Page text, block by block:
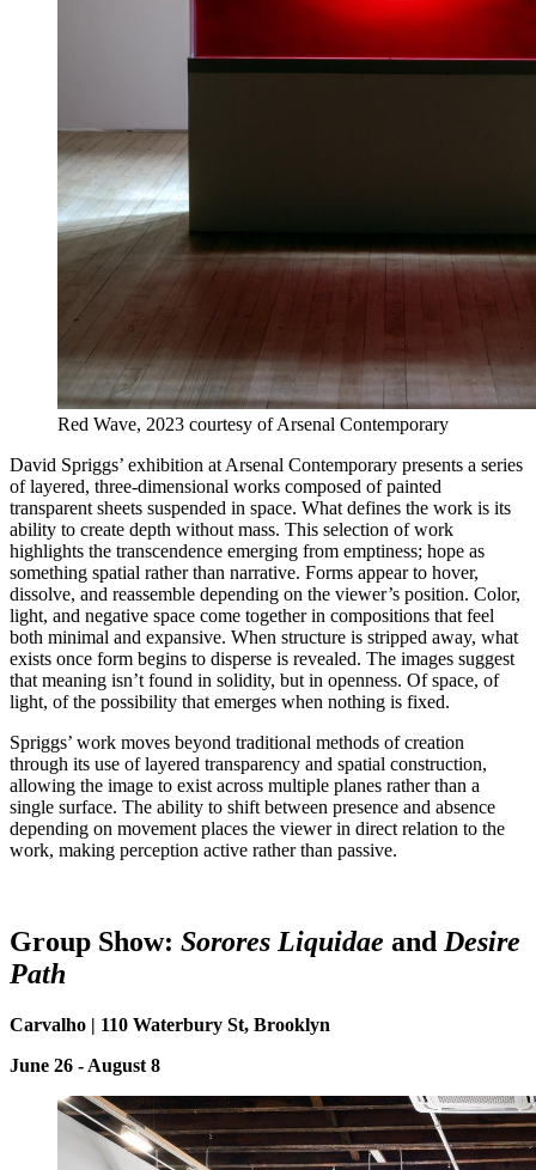
Red Wave, 2023 courtesy of Arsenal Contemporary
David Spriggs’ exhibition at Arsenal Contemporary presents a series
of layered, three-dimensional works composed of painted
transparent sheets suspended in space. What defines the work is its
ability to create depth without mass. This selection of work
highlights the transcendence emerging from emptiness; hope as
something spatial rather than narrative. Forms appear to hover,
dissolve, and reassemble depending on the viewer’s position. Color,
light, and negative space come together in compositions that feel
both minimal and expansive. When structure is stripped away, what
exists once form begins to disperse is revealed. The images suggest
that meaning isn’t found in solidity, but in openness. Of space, of
light, of the possibility that emerges when nothing is fixed.
Spriggs’ work moves beyond traditional methods of creation
through its use of layered transparency and spatial construction,
allowing the image to exist across multiple planes rather than a
single surface. The ability to shift between presence and absence
depending on movement places the viewer in direct relation to the
work, making perception active rather than passive.
Group Show: Sorores Liquidae and Desire
Path
Carvalho | 110 Waterbury St, Brooklyn
June 26 - August 8